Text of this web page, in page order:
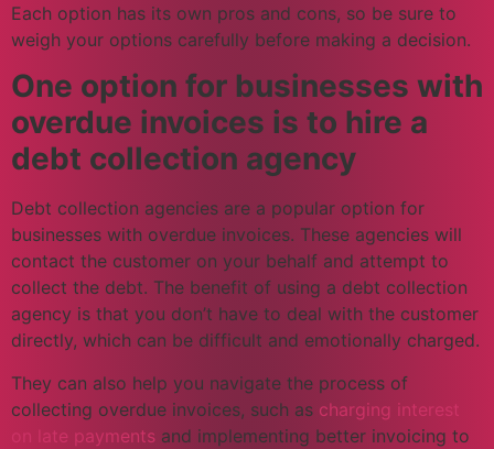
Each option has its own pros and cons, so be sure to
weigh your options carefully before making a decision.
One option for businesses with
overdue invoices is to hire a
debt collection agency
Debt collection agencies are a popular option for
businesses with overdue invoices. These agencies will
contact the customer on your behalf and attempt to
collect the debt. The benefit of using a debt collection
agency is that you don’t have to deal with the customer
directly, which can be difficult and emotionally charged.
They can also help you navigate the process of
collecting overdue invoices, such as charging interest
on late payments and implementing better invoicing to